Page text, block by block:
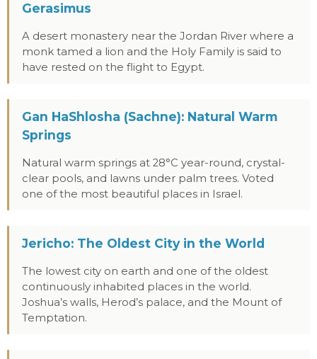
Gerasimus
A desert monastery near the Jordan River where a
monk tamed a lion and the Holy Family is said to
have rested on the flight to Egypt.
Gan HaShlosha (Sachne): Natural Warm
Springs
Natural warm springs at 28°C year-round, crystal-
clear pools, and lawns under palm trees. Voted
one of the most beautiful places in Israel.
Jericho: The Oldest City in the World
The lowest city on earth and one of the oldest
continuously inhabited places in the world.
Joshua’s walls, Herod’s palace, and the Mount of
Temptation.